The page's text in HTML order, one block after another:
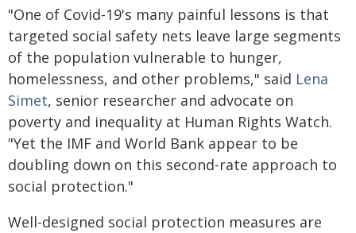
"One of Covid-19's many painful lessons is that
targeted social safety nets leave large segments
of the population vulnerable to hunger,
homelessness, and other problems," said Lena
Simet, senior researcher and advocate on
poverty and inequality at Human Rights Watch.
"Yet the IMF and World Bank appear to be
doubling down on this second-rate approach to
social protection."
Well-designed social protection measures are